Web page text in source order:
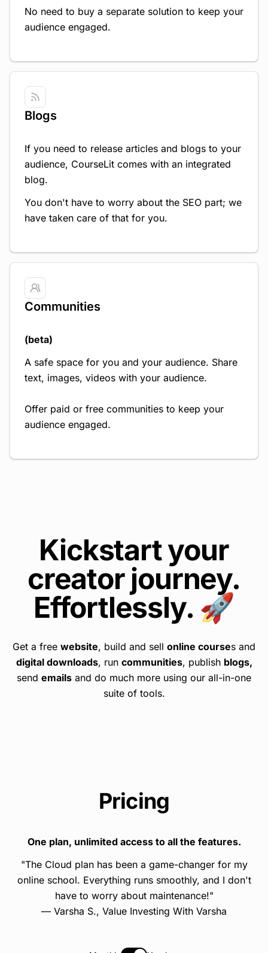
No need to buy a separate solution to keep your
audience engaged.
Blogs
If you need to release articles and blogs to your
audience, CourseLit comes with an integrated
blog.
You don't have to worry about the SEO part; we
have taken care of that for you.
Communities
(beta)
A safe space for you and your audience. Share
text, images, videos with your audience.
Offer paid or free communities to keep your
audience engaged.
Kickstart your
creator journey.
Effortlessly. 🚀
Get a free website, build and sell online courses and
digital downloads, run communities, publish blogs,
send emails and do much more using our all-in-one
suite of tools.
Pricing
One plan, unlimited access to all the features.
"The Cloud plan has been a game-changer for my
online school. Everything runs smoothly, and I don't
have to worry about maintenance!"
— Varsha S., Value Investing With Varsha